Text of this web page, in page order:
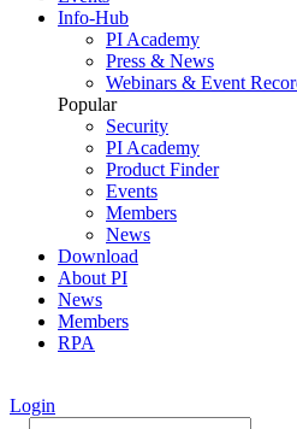
Info-Hub
PI Academy
Press & News
Webinars & Event
Popular
Security
PI Academy
Product Finder
Events
Members
News
Download
About PI
News
Members
RPA
Login